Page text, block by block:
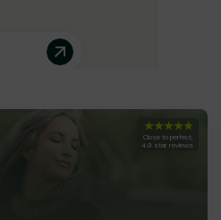
★★★★★
Close to perfect,
4.9 star reviews